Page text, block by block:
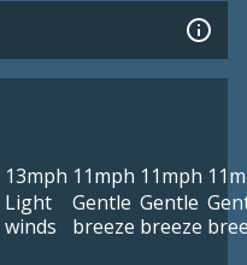
13mph
Light
winds
11mph
Gentle
breeze
11mph
Gentle
breeze